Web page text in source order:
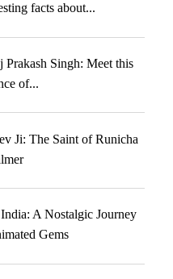
facts about...
Prakash Singh: Meet this
of...
Ji: The Saint of Runicha
A Nostalgic Journey
Gems